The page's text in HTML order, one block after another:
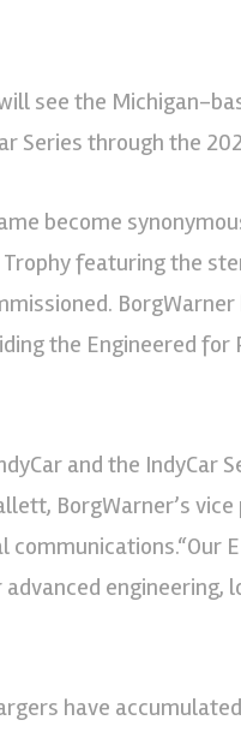
see the Michigan-
Series through the
become
featuring the
BorgWarner
the Engineered for
and the IndyCar
BorgWarner’s
engineering,
have